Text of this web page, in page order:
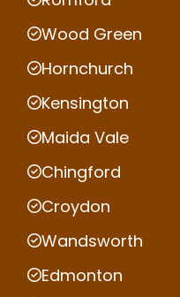
Wood Green
Hornchurch
Kensington
Maida Vale
Chingford
Croydon
Wandsworth
Edmonton